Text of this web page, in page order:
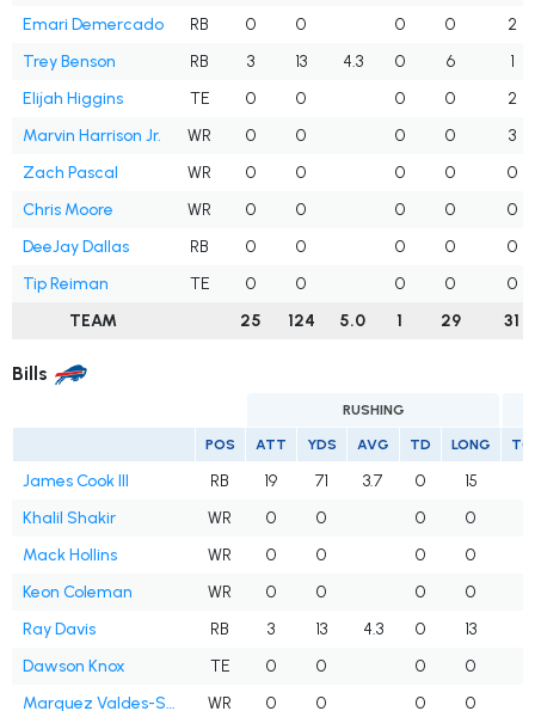
Emari Demercado
RB 0 0 0 0
2
Trey Benson
RB 3 13 4.3 0 6
1
Elijah Higgins
TE 0 0 0 0
2
Marvin Harrison Jr.
WR 0 0 0 0
3
Zach Pascal
WR 0 0 0 0
0
Chris Moore
WR 0 0 0 0
0
DeeJay Dallas
RB 0 0 0 0
0
Tip Reiman
TE 0 0 0 0
0
TEAM
25 124 5.0 1 29 31
Bills
RUSHING
POS ATT YDS AVG TD LONG
James Cook III RB 19 71 3.7 0 15
Khalil Shakir
WR 0 0 0 0
Mack Hollins
WR 0 0 0 0
Keon Coleman
WR 0 0 0 0
Ray Davis
RB 3 13 4.3 0 13
Dawson Knox
TE 0 0 0 0
Marquez Valdes-Scantling
WR 0 0 0 0